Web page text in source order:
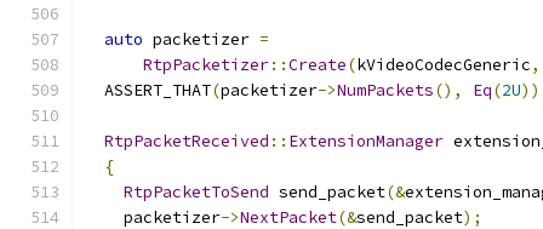
auto packetizer =
RtpPacketizer::Create(kVideoCodecGeneric,
  ASSERT_THAT
(packetizer->NumPackets(), Eq(2U
RtpPacketReceived :: ExtensionManager
{
RtpPacketToSend send_packet(&
    packetizer
->NextPacket(&send_packet);